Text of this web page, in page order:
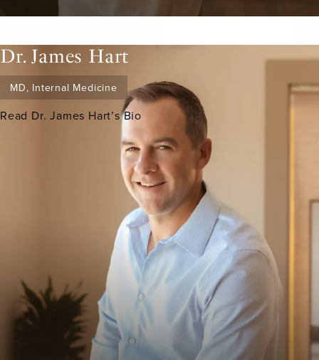
Dr. James Hart
MD, Internal Medicine
Read Dr. James Hart’s Bio